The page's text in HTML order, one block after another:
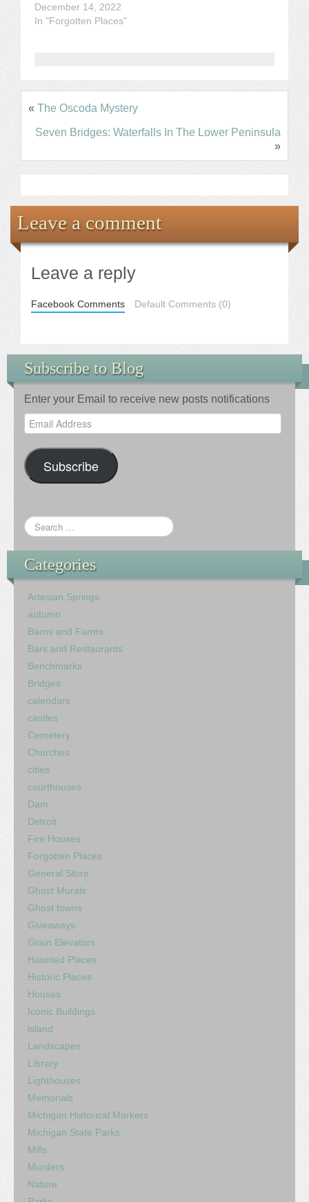
December 14, 2022
In "Forgotten Places"
« The Oscoda Mystery
Seven Bridges: Waterfalls In The Lower Peninsula
»
Leave a comment
Leave a reply
Facebook Comments Default Comments (0)
Subscribe to Blog
Enter your Email to receive new posts notifications
Email
Address
Subscribe
Categories
Artesian Springs
autumn
Barns and Farms
Bars and Restaurants
Benchmarks
Bridges
calendars
castles
Cemetery
Churches
cities
courthouses
Dam
Detroit
Fire Houses
Forgotten Places
General Store
Ghost Murals
Ghost towns
Giveaways
Grain Elevators
Haunted Places
Historic Places
Houses
Iconic Buildings
island
Landscapes
Library
Lighthouses
Memorials
Michigan Historical Markers
Michigan State Parks
Mills
Murders
Nature